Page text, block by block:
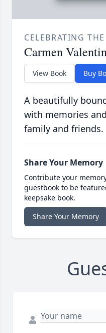
CELEBRATING
Carmen
View Book Buy
A beautifully
with memories
family and friends.
Share Your Memory
Contribute your
guestbook to be
keepsake book.
Share Your Memory